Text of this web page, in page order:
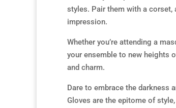
styles. Pair them with a corset,
impression.
Whether you’re attending a
your ensemble to new heights
and charm.
Dare to embrace the darkness
Gloves are the epitome of